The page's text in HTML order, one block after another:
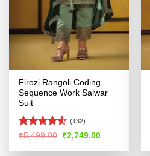
Firozi Rangoli Coding
Sequence Work Salwar
Suit
Rated4.55
(132)
₹5,499.00 Original
price
was:
₹2,749.00Current
is: